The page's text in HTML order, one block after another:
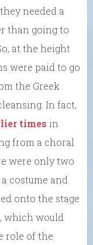
needed a
than going to
at the height
were paid to go
the Greek
In fact,
times in
from a choral
were only two
costume and
onto the stage
which would
role of the